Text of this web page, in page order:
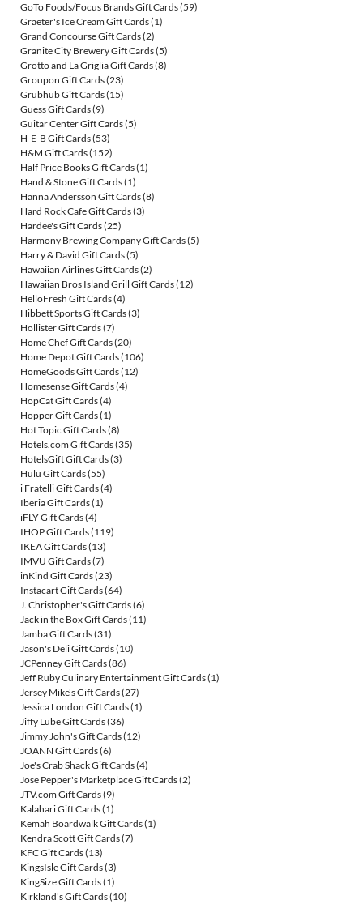
GoTo Foods/Focus Brands Gift Cards(59)
Graeter's Ice Cream Gift Cards(1)
Grand Concourse Gift Cards(2)
Granite City Brewery Gift Cards(5)
Grotto and La Griglia Gift Cards(8)
Groupon Gift Cards(23)
Grubhub Gift Cards(15)
Guess Gift Cards(9)
Guitar Center Gift Cards(5)
H-E-B Gift Cards(53)
H&M Gift Cards(152)
Half Price Books Gift Cards(1)
Hand & Stone Gift Cards(1)
Hanna Andersson Gift Cards(8)
Hard Rock Cafe Gift Cards(3)
Hardee's Gift Cards(25)
Harmony Brewing Company Gift Cards(5)
Harry & David Gift Cards(5)
Hawaiian Airlines Gift Cards(2)
Hawaiian Bros Island Grill Gift Cards(12)
HelloFresh Gift Cards(4)
Hibbett Sports Gift Cards(3)
Hollister Gift Cards(7)
Home Chef Gift Cards(20)
Home Depot Gift Cards(106)
HomeGoods Gift Cards(12)
Homesense Gift Cards(4)
HopCat Gift Cards(4)
Hopper Gift Cards(1)
Hot Topic Gift Cards(8)
Hotels.com Gift Cards(35)
HotelsGift Gift Cards(3)
Hulu Gift Cards(55)
i Fratelli Gift Cards(4)
Iberia Gift Cards(1)
iFLY Gift Cards(4)
IHOP Gift Cards(119)
IKEA Gift Cards(13)
IMVU Gift Cards(7)
inKind Gift Cards(23)
Instacart Gift Cards(64)
J. Christopher's Gift Cards(6)
Jack in the Box Gift Cards(11)
Jamba Gift Cards(31)
Jason's Deli Gift Cards(10)
JCPenney Gift Cards(86)
Jeff Ruby Culinary Entertainment Gift Cards(1)
Jersey Mike's Gift Cards(27)
Jessica London Gift Cards(1)
Jiffy Lube Gift Cards(36)
Jimmy John's Gift Cards(12)
JOANN Gift Cards(6)
Joe's Crab Shack Gift Cards(4)
Jose Pepper's Marketplace Gift Cards(2)
JTV.com Gift Cards(9)
Kalahari Gift Cards(1)
Kemah Boardwalk Gift Cards(1)
Kendra Scott Gift Cards(7)
KFC Gift Cards(13)
KingsIsle Gift Cards(3)
KingSize Gift Cards(1)
Kirkland's Gift Cards(10)